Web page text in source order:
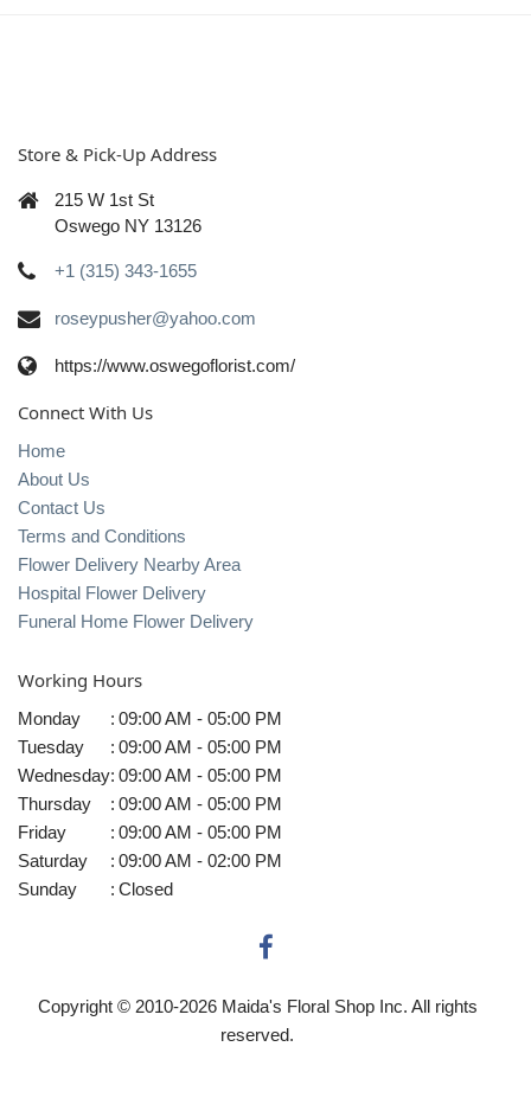
Store & Pick-Up Address
215 W 1st St
Oswego NY 13126
+1 (315) 343-1655
roseypusher@yahoo.com
https://www.oswegoflorist.com/
Connect With Us
Home
About Us
Contact Us
Terms and Conditions
Flower Delivery Nearby Area
Hospital Flower Delivery
Funeral Home Flower Delivery
Working Hours
Monday : 09:00 AM - 05:00 PM
Tuesday
: 09:00 AM - 05:00 PM
Wednesday: 09:00 AM - 05:00 PM
Thursday
: 09:00 AM - 05:00 PM
Friday
: 09:00 AM - 05:00 PM
Saturday
: 09:00 AM - 02:00 PM
Sunday
: Closed
Copyright © 2010-2026Maida's Floral Shop Inc. All rights
reserved.